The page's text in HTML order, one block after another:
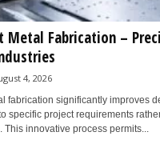
Metal Fabrication –
4, 2026
fabrication significantly improves
specific project requirements
This innovative process permits...